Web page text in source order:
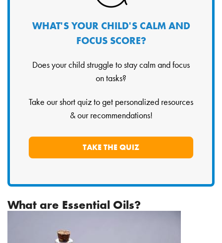
WHAT'S YOUR CHILD'S CALM AND
FOCUS SCORE?
Does your child struggle to stay calm and focus
on tasks?
Take our short quiz to get personalized resources
& our recommendations!
TAKE THE QUIZ
What are Essential Oils?